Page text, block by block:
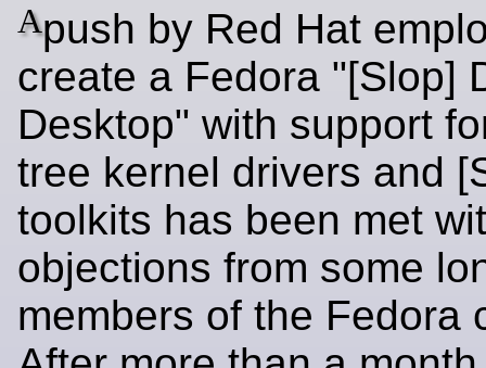
Apush by Red Hat
create a Fedora "[Slop]
Desktop" with support
tree kernel drivers and
toolkits has been met
objections from some
members of the Fedora